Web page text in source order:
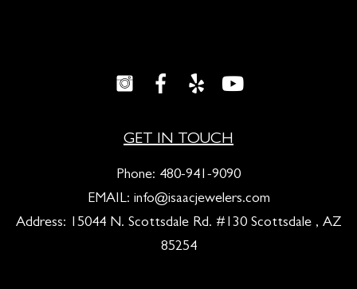
GET IN TOUCH
Phone: 480-941-9090
EMAIL: info@isaacjewelers.com
Address: 15044 N. Scottsdale Rd. #130 Scottsdale , AZ
85254